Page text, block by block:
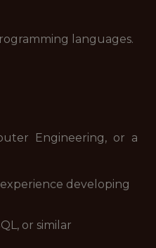
languages.
Engineering, or a
developing
or similar